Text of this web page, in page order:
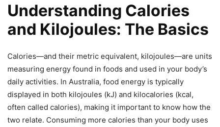
Understanding Calories
and Kilojoules: The Basics
Calories—and their metric equivalent, kilojoules—are units
measuring energy found in foods and used in your body’s
daily activities. In Australia, food energy is typically
displayed in both kilojoules (kJ) and kilocalories (kcal,
often called calories), making it important to know how the
two relate. Consuming more calories than your body uses